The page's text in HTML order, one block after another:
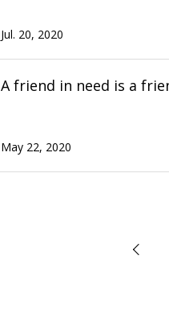
Jul. 20, 2020
A friend in need is a
May 22, 2020
前へ